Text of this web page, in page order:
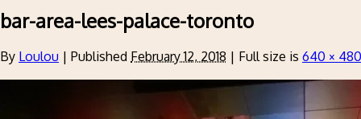
bar-area-lees-palace-toronto
By Loulou | Published February 12, 2018 | Full size is 640 × 480